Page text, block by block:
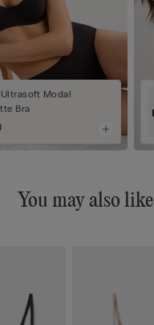
Ultrasoft Modal
Bra
You may also like